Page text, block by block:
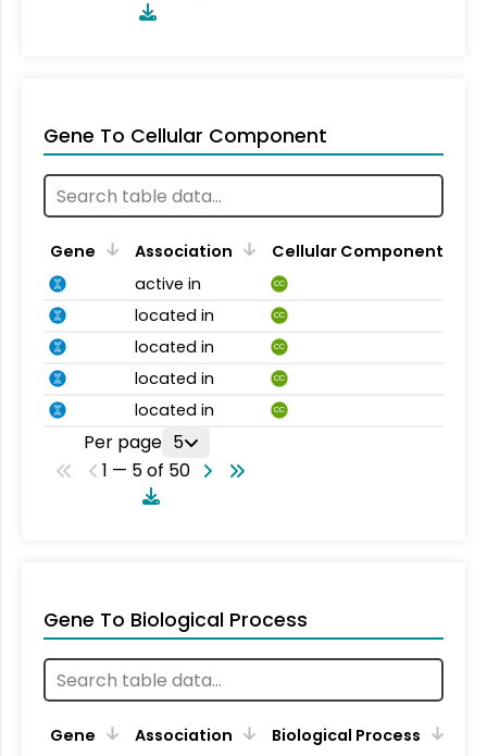
Gene To Cellular Component
Gene Association
Cellular Component
active in
CC
located in CC
located in CC
located in CC
located in CC
Per page 5
1 — 5 of 50
Gene To Biological Process
Gene Association
Biological Process